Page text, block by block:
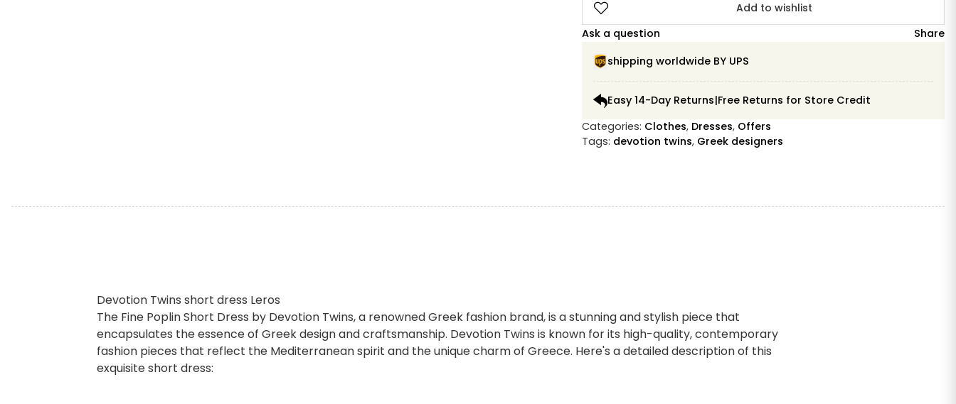
Add to wishlist
Ask a question
Share
shipping worldwide BY UPS
Easy 14-Day Returns|Free Returns for Store Credit
Categories: Clothes, Dresses, Offers
Tags: devotion twins, Greek designers
Devotion Twins short dress Leros
The Fine Poplin Short Dress by Devotion Twins, a renowned Greek fashion brand, is a stunning and stylish piece that
encapsulates the essence of Greek design and craftsmanship. Devotion Twins is known for its high-quality, contemporary
fashion pieces that reflect the Mediterranean spirit and the unique charm of Greece. Here's a detailed description of this
exquisite short dress: